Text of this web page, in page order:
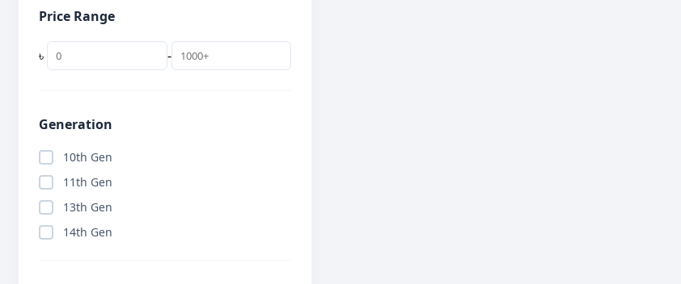
Price Range
৳ -
Generation
10th Gen
11th Gen
13th Gen
14th Gen